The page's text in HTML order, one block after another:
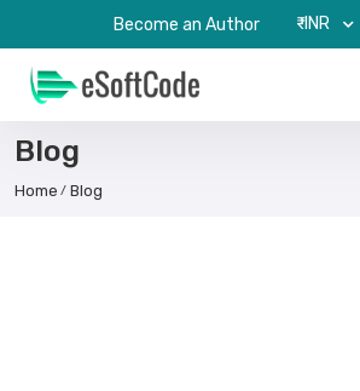
Become an Author ₹-INR
Blog
Home Blog